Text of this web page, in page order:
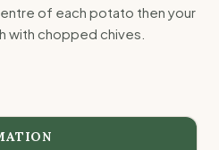
of each potato then your
with chopped chives.